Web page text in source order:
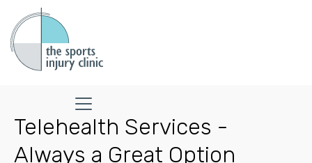
Telehealth Services -
Always a Great Option